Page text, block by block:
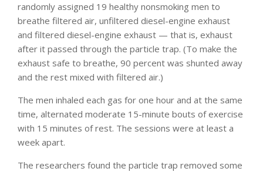
randomly assigned 19 healthy nonsmoking men to
breathe filtered air, unfiltered diesel-engine exhaust
and filtered diesel-engine exhaust — that is, exhaust
after it passed through the particle trap. (To make the
exhaust safe to breathe, 90 percent was shunted away
and the rest mixed with filtered air.)
The men inhaled each gas for one hour and at the same
time, alternated moderate 15-minute bouts of exercise
with 15 minutes of rest. The sessions were at least a
week apart.
The researchers found the particle trap removed some